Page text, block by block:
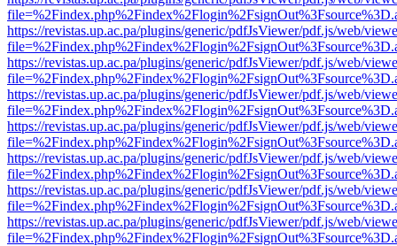
https://revistas.up.ac.pa/plugins/generic/pdfJsViewer/pdf.js/web/
https://revistas.up.ac.pa/plugins/generic/pdfJsViewer/pdf.js/web/
https://revistas.up.ac.pa/plugins/generic/pdfJsViewer/pdf.js/web/
https://revistas.up.ac.pa/plugins/generic/pdfJsViewer/pdf.js/web/
https://revistas.up.ac.pa/plugins/generic/pdfJsViewer/pdf.js/web/
https://revistas.up.ac.pa/plugins/generic/pdfJsViewer/pdf.js/web/
https://revistas.up.ac.pa/plugins/generic/pdfJsViewer/pdf.js/web/